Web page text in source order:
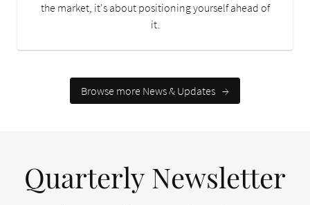
the market, it's about positioning yourself ahead of
it.
Browse more News & Updates →
Quarterly Newsletter